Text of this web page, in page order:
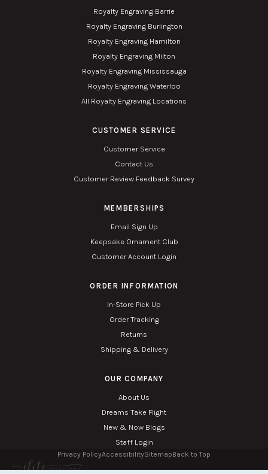
Royalty Engraving Barrie
Royalty Engraving Burlington
Royalty Engraving Hamilton
Royalty Engraving Milton
Royalty Engraving Mississauga
Royalty Engraving Waterloo
All Royalty Engraving Locations
CUSTOMER SERVICE
Customer Service
Contact Us
Customer Review Feedback Survey
MEMBERSHIPS
Email Sign Up
Keepsake Ornament Club
Customer Account Login
ORDER INFORMATION
In-Store Pick Up
Order Tracking
Returns
Shipping & Delivery
OUR COMPANY
About Us
Dreams Take Flight
New & Now Blogs
Staff Login
Privacy PolicyAccessibilitySitemapBack to Top